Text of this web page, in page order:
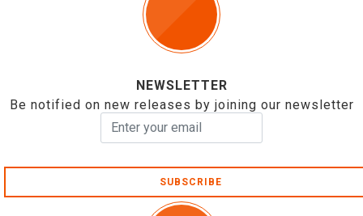
NEWSLETTER
Be notified on new releases by joining our newsletter
SUBSCRIBE